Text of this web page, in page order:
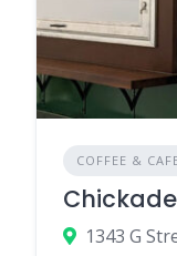
COFFEE &
1343 G